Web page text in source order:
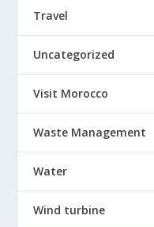
Travel
Uncategorized
Visit Morocco
Waste Management
Water
Wind turbine